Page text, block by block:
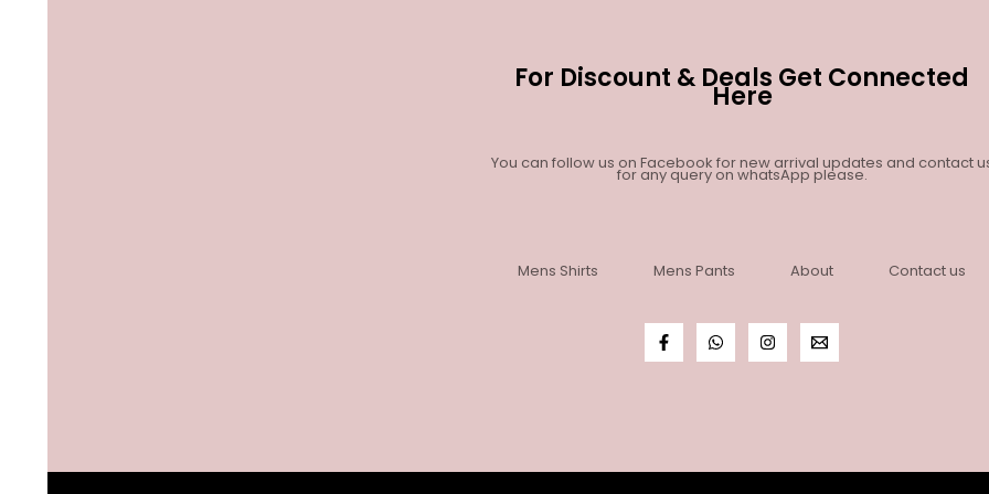
For Discount & Deals Get Connected
Here
You can follow us on Facebook for new arrival updates and contact
for any query on whatsApp please.
Mens Shirts Mens Pants About Contact us